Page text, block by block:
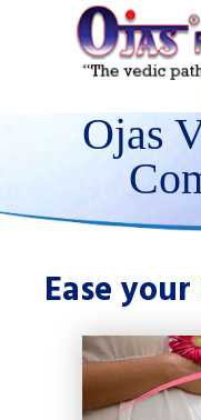
Ojas
Ease